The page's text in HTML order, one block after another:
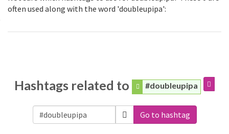
often used along with the word 'doubleupipa':
Hashtags related to #doubleupipa
Go to hashtag